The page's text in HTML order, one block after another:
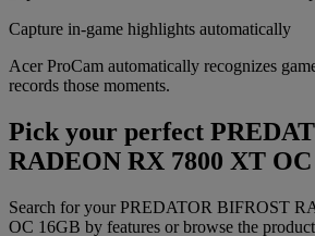
Capture in-game highlights automatically
Acer ProCam automatically recognizes
records those moments.
Pick your perfect
RADEON RX 7800 XT
Search for your PREDATOR BIFROST
OC 16GB by features or browse the